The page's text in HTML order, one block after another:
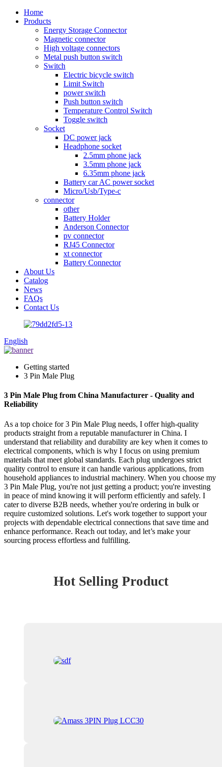
Home
Products
Energy Storage Connector
Magnetic connector
High voltage connectors
Metal push button switch
Switch
Electric bicycle switch
Limit Switch
power switch
Push button switch
Temperature Control Switch
Toggle switch
Socket
DC power jack
Headphone socket
2.5mm phone jack
3.5mm phone jack
6.35mm phone jack
Battery car AC power socket
Micro/Usb/Type-c
connector
other
Battery Holder
Anderson Connector
pv connector
RJ45 Connector
xt connector
Battery Connector
About Us
Catalog
News
FAQs
Contact Us
English
Getting started
3 Pin Male Plug
3 Pin Male Plug from China Manufacturer - Quality and
Reliability
As a top choice for 3 Pin Male Plug needs, I offer high-quality
products straight from a reputable manufacturer in China. I
understand that reliability and durability are key when it comes to
electrical components, which is why I focus on using premium
materials that meet global standards. Each plug undergoes strict
quality control to ensure it can handle various applications, from
household appliances to industrial machinery. When you choose my
3 Pin Male Plug, you're not just getting a product; you're investing
in peace of mind knowing it will perform efficiently and safely. I
cater to diverse B2B needs, whether you're ordering in bulk or
require customized solutions. Let's work together to support your
projects with dependable electrical connections that save time and
enhance performance. Reach out today, and let’s make your
sourcing process effortless and fulfilling.
Hot Selling Product